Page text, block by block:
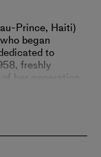
Prince, Haiti)
began
to
freshly
her generation
to Mexico City
contributed
the COVID-19
an